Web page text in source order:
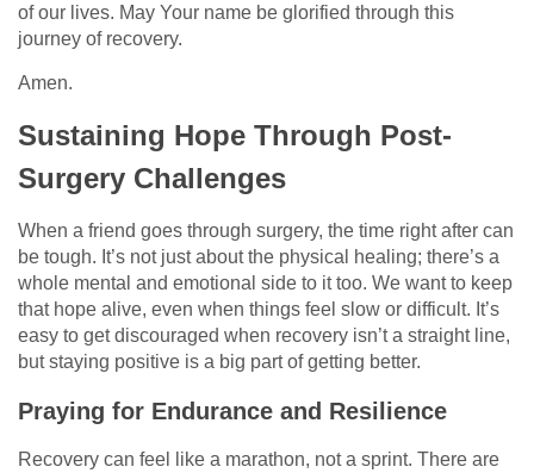
of our lives. May Your name be glorified through this
journey of recovery.
Amen.
Sustaining Hope Through Post-
Surgery Challenges
When a friend goes through surgery, the time right after can
be tough. It’s not just about the physical healing; there’s a
whole mental and emotional side to it too. We want to keep
that hope alive, even when things feel slow or difficult. It’s
easy to get discouraged when recovery isn’t a straight line,
but staying positive is a big part of getting better.
Praying for Endurance and Resilience
Recovery can feel like a marathon, not a sprint. There are